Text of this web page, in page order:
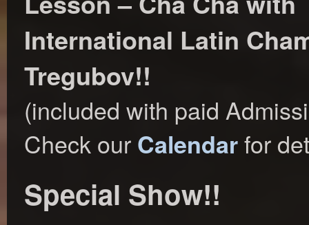
International Latin
Tregubov!!
(included with paid
Check our Calendarfor
Special Show!!